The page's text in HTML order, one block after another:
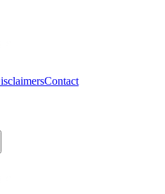
Contact